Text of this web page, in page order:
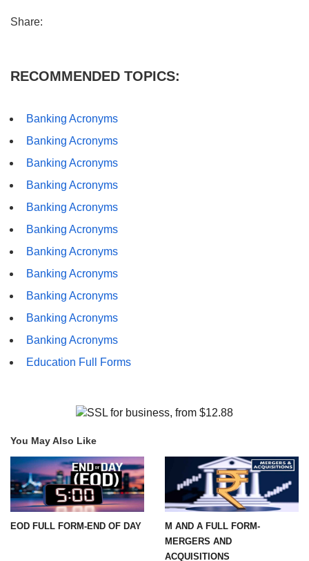
Share:
RECOMMENDED TOPICS:
Banking Acronyms
Banking Acronyms
Banking Acronyms
Banking Acronyms
Banking Acronyms
Banking Acronyms
Banking Acronyms
Banking Acronyms
Banking Acronyms
Banking Acronyms
Banking Acronyms
Education Full Forms
You May Also Like
EOD FULL FORM-END OF DAY
M AND A FULL FORM-
MERGERS AND
ACQUISITIONS